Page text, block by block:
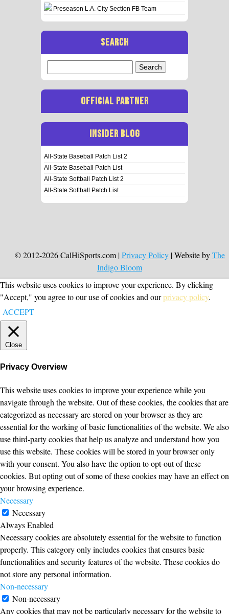
Preseason L.A. City Section FB Team
SEARCH
for:
OFFICIAL PARTNER
INSIDER BLOG
All-State Baseball Patch List 2
All-State Baseball Patch List
All-State Softball Patch List 2
All-State Softball Patch List
© 2012-2026 CalHiSports.com |Privacy Policy| Website byThe
Indigo Bloom
This website uses cookies to improve your experience. By clicking
"Accept," you agree to our use of cookies and ourprivacy policy.
ACCEPT
Close
Privacy Overview
This website uses cookies to improve your experience while you
navigate through the website. Out of these cookies, the cookies that are
categorized as necessary are stored on your browser as they are
essential for the working of basic functionalities of the website. We also
use third-party cookies that help us analyze and understand how you
use this website. These cookies will be stored in your browser only
with your consent. You also have the option to opt-out of these
cookies. But opting out of some of these cookies may have an effect on
your browsing experience.
Necessary
Necessary
Always Enabled
Necessary cookies are absolutely essential for the website to function
properly. This category only includes cookies that ensures basic
functionalities and security features of the website. These cookies do
not store any personal information.
Non-necessary
Non-necessary
Any cookies that may not be particularly necessary for the website to